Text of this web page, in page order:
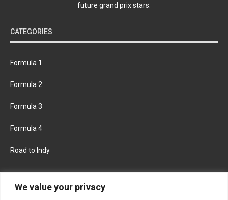
We value your privacy
future grand prix stars.
CATEGORIES
Formula 1
Formula 2
Formula 3
Formula 4
Road to Indy